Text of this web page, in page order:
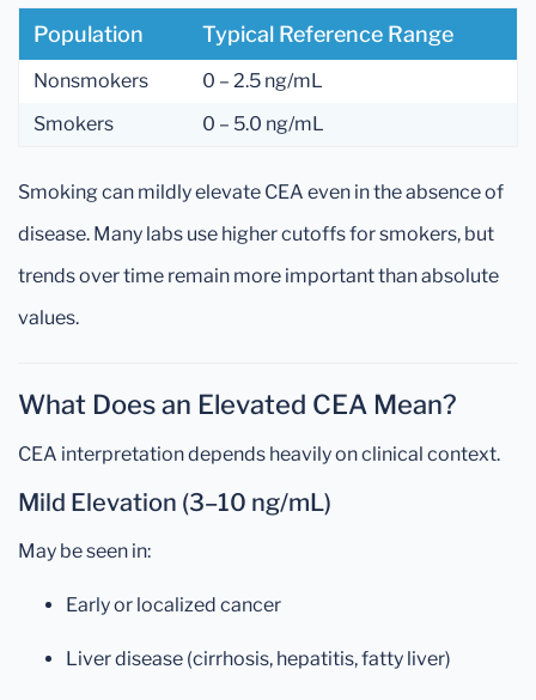
Population Typical Reference Range
Nonsmokers
0 – 2.5 ng/mL
Smokers
0 – 5.0 ng/mL
Smoking can mildly elevate CEA even in the absence of
disease. Many labs use higher cutoffs for smokers, but
trends over time remain more important than absolute
values.
What Does an Elevated CEA Mean?
CEA interpretation depends heavily on clinical context.
Mild Elevation (3–10 ng/mL)
May be seen in:
Early or localized cancer
Liver disease (cirrhosis, hepatitis, fatty liver)